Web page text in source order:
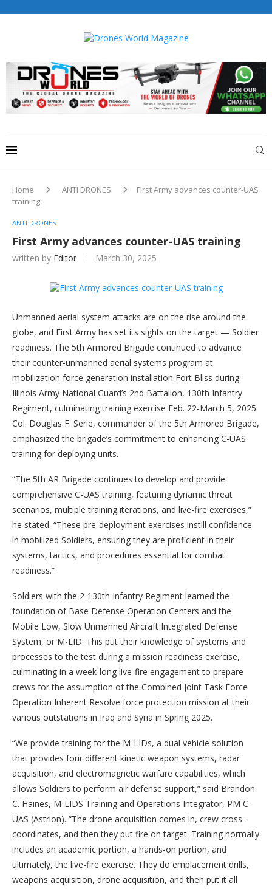
editorial@dronesworldmag.com
+44 7855771217
Home ANTI DRONES
First Army advances counter-UAS
training
ANTI DRONES
First Army advances counter-UAS training
written by Editor March 30, 2025
Unmanned aerial system attacks are on the rise around the
globe, and First Army has set its sights on the target — Soldier
readiness. The 5th Armored Brigade continued to advance
their counter-unmanned aerial systems program at
mobilization force generation installation Fort Bliss during
Illinois Army National Guard’s 2nd Battalion, 130th Infantry
Regiment, culminating training exercise Feb. 22-March 5, 2025.
Col. Douglas F. Serie, commander of the 5th Armored Brigade,
emphasized the brigade’s commitment to enhancing C-UAS
training for deploying units.
“The 5th AR Brigade continues to develop and provide
comprehensive C-UAS training, featuring dynamic threat
scenarios, multiple training iterations, and live-fire exercises,”
he stated. “These pre-deployment exercises instill confidence
in mobilized Soldiers, ensuring they are proficient in their
systems, tactics, and procedures essential for combat
readiness.”
Soldiers with the 2-130th Infantry Regiment learned the
foundation of Base Defense Operation Centers and the
Mobile Low, Slow Unmanned Aircraft Integrated Defense
System, or M-LID. This put their knowledge of systems and
processes to the test during a mission readiness exercise,
culminating in a week-long live-fire engagement to prepare
crews for the assumption of the Combined Joint Task Force
Operation Inherent Resolve force protection mission at their
various outstations in Iraq and Syria in Spring 2025.
“We provide training for the M-LIDs, a dual vehicle solution
that provides four different kinetic weapon systems, radar
acquisition, and electromagnetic warfare capabilities, which
allows Soldiers to perform air defense support,” said Brandon
C. Haines, M-LIDS Training and Operations Integrator, PM C-
UAS (Astrion). “The drone acquisition comes in, crew cross-
coordinates, and then they put fire on target. Training normally
includes an academic portion, a hands-on portion, and
ultimately, the live-fire exercise. They do emplacement drills,
weapons acquisition, drone acquisition, and then put it all